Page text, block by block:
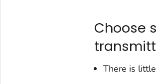
Choose
There is